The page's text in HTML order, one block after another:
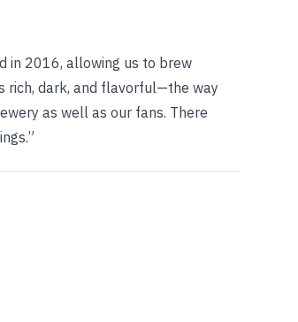
in 2016, allowing us to brew
rich, dark, and flavorful—the way
as well as our fans. There